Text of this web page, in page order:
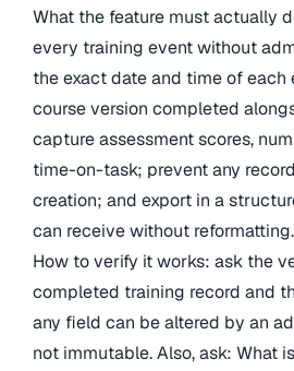
What the feature must actually
every training event without
the exact date and time of
course version completed
capture assessment scores,
time-on-task; prevent any
creation; and export in a
can receive without reformatting.
How to verify it works: ask the
completed training record and
any field can be altered by an
not immutable. Also, ask: What